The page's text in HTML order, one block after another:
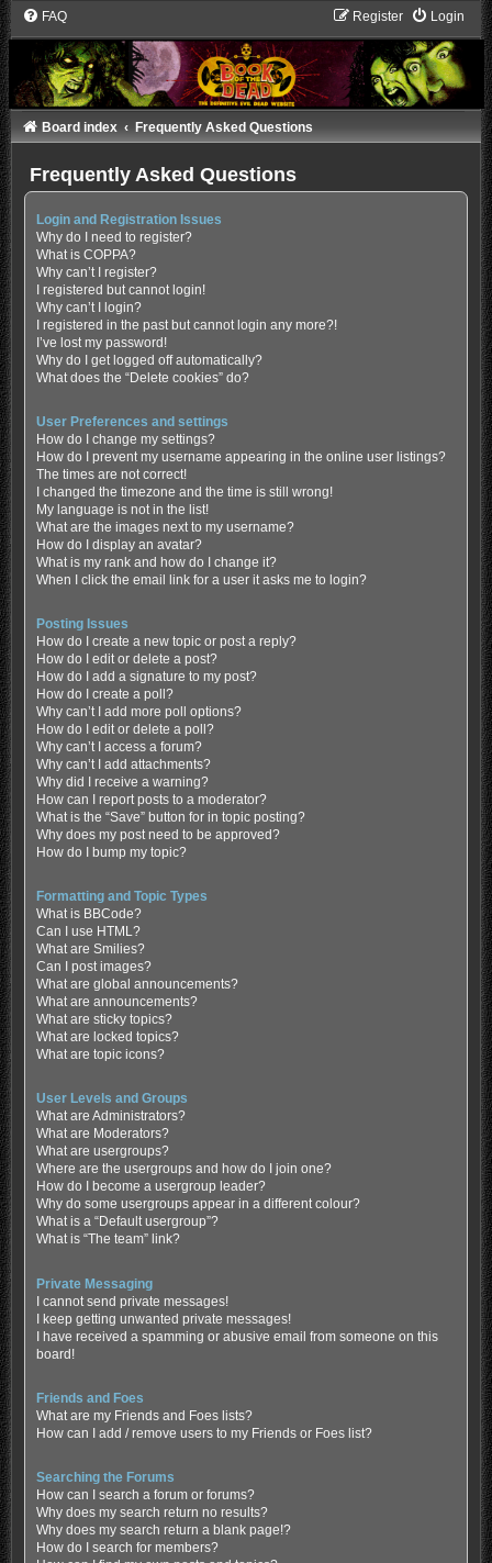
FAQ Login
Register
Board index Frequently Asked Questions
Frequently Asked Questions
Login and Registration Issues
Why do I need to register?
What is COPPA?
Why can’t I register?
I registered but cannot login!
Why can’t I login?
I registered in the past but cannot login any more?!
I’ve lost my password!
Why do I get logged off automatically?
What does the “Delete cookies” do?
User Preferences and settings
How do I change my settings?
How do I prevent my username appearing in the online user listings?
The times are not correct!
I changed the timezone and the time is still wrong!
My language is not in the list!
What are the images next to my username?
How do I display an avatar?
What is my rank and how do I change it?
When I click the email link for a user it asks me to login?
Posting Issues
How do I create a new topic or post a reply?
How do I edit or delete a post?
How do I add a signature to my post?
How do I create a poll?
Why can’t I add more poll options?
How do I edit or delete a poll?
Why can’t I access a forum?
Why can’t I add attachments?
Why did I receive a warning?
How can I report posts to a moderator?
What is the “Save” button for in topic posting?
Why does my post need to be approved?
How do I bump my topic?
Formatting and Topic Types
What is BBCode?
Can I use HTML?
What are Smilies?
Can I post images?
What are global announcements?
What are announcements?
What are sticky topics?
What are locked topics?
What are topic icons?
User Levels and Groups
What are Administrators?
What are Moderators?
What are usergroups?
Where are the usergroups and how do I join one?
How do I become a usergroup leader?
Why do some usergroups appear in a different colour?
What is a “Default usergroup”?
What is “The team” link?
Private Messaging
I cannot send private messages!
I keep getting unwanted private messages!
I have received a spamming or abusive email from someone on this
board!
Friends and Foes
What are my Friends and Foes lists?
How can I add / remove users to my Friends or Foes list?
Searching the Forums
How can I search a forum or forums?
Why does my search return no results?
Why does my search return a blank page!?
How do I search for members?